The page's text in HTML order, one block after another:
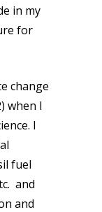
in my
for
change
when I
I
fuel
and
and